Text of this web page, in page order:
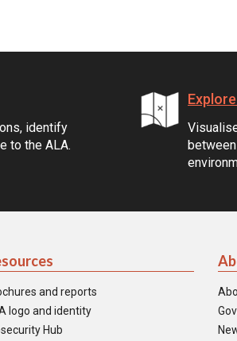
identify
to the ALA.
and reports
logo and identity
Hub